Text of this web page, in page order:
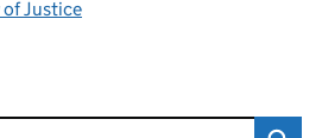
Justice